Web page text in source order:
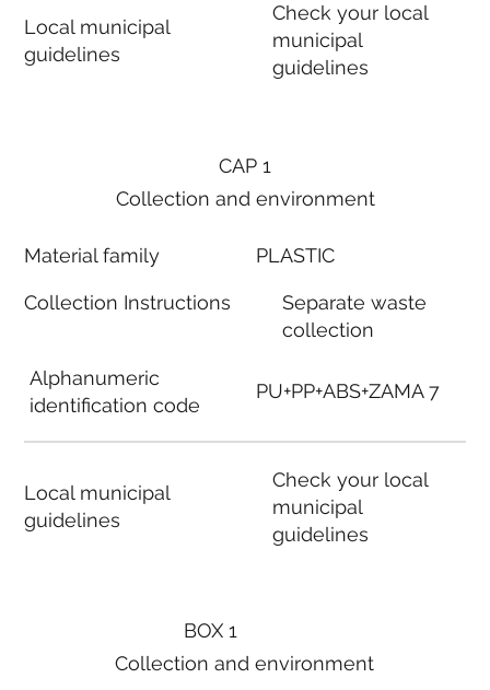
Local municipal
guidelines
Check your local
municipal
guidelines
BOX 1
Collection and environment
CAP 1
Collection and environment
Material family
Collection Instructions
Alphanumeric
identification code
Local municipal
guidelines
PLASTIC
Separate waste
collection
PU+PP+ABS+ZAMA 7
Check your local
municipal
guidelines